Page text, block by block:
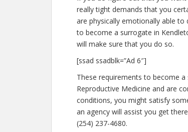
really tight demands that you
are physically emotionally able
to become a surrogate in
will make sure that you do so.
[ssad ssadblk=”Ad 6″]
These requirements to become
Reproductive Medicine and are
conditions, you might satisfy
an agency will assist you get
(254) 237-4680.